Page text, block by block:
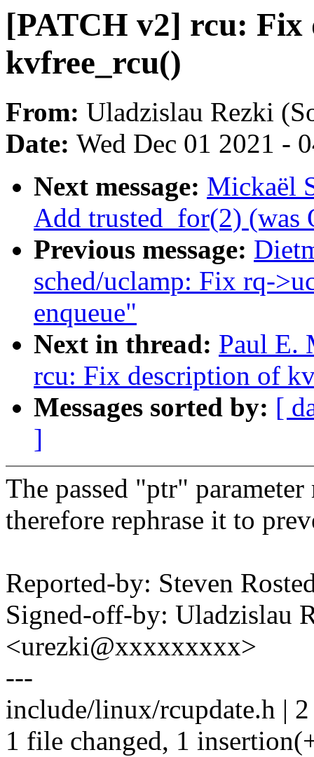
[PATCH v2] rcu: Fix
kvfree_rcu()
From: Uladzislau Rezki
Date: Wed Dec 01 2021 -
Next message: Mickaël
Add trusted_for(2)
Previous message:
sched/uclamp: Fix rq-
enqueue"
Next in thread: Paul E.
rcu: Fix description of
Messages sorted by: [
]
The passed "ptr"
therefore rephrase it to
Reported-by: Steven
Signed-off-by: Uladzislau
<urezki@xxxxxxxxx>
---
include/linux/rcupdate.h |
1 file changed, 1